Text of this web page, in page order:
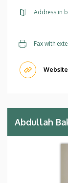
Address in
Fax with
Website
Abdullah